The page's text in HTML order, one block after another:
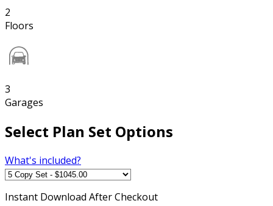
2
Floors
3
Garages
Select Plan Set Options
What's included?
Instant Download After Checkout